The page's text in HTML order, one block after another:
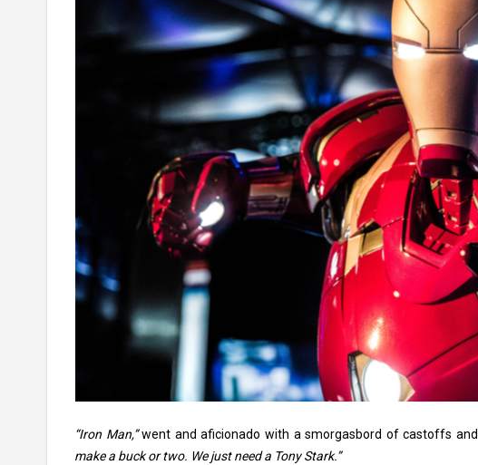
“Iron Man,”went and aficionado with a smorgasbord of castoffs and
make a buck or two. We just need a Tony Stark.”